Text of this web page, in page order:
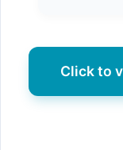
Click to